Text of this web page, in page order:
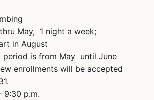
May, 1 night a week;
in August
period is from May until June
enrollments will be accepted
9:30 p.m.